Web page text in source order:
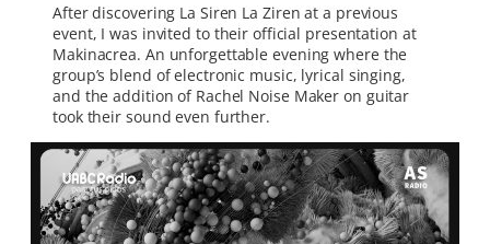
After discovering La Siren La Ziren at a previous
event, I was invited to their official presentation at
Makinacrea. An unforgettable evening where the
group’s blend of electronic music, lyrical singing,
and the addition of Rachel Noise Maker on guitar
took their sound even further.